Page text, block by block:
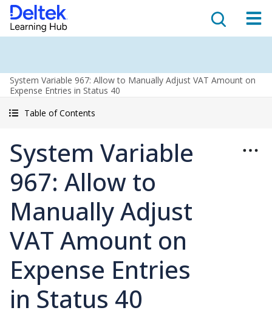
System Variable 967: Allow to Manually Adjust VAT Amount on
Expense Entries in Status 40
Table of Contents
System Variable
967: Allow to
Manually Adjust
VAT Amount on
Expense Entries
in Status 40